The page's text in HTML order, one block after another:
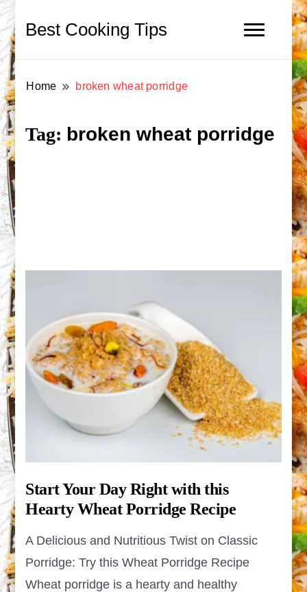
Best Cooking Tips
Home broken wheat porridge
Tag: broken wheat porridge
Start Your Day Right with this
Hearty Wheat Porridge Recipe
A Delicious and Nutritious Twist on Classic
Porridge: Try this Wheat Porridge Recipe
Wheat porridge is a hearty and healthy